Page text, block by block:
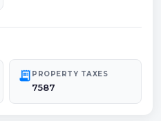
receipt_long PROPERTY TAXES
7587